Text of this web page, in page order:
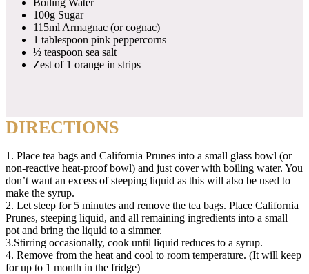
100g Sugar
115ml Armagnac (or cognac)
1 tablespoon pink peppercorns
½ teaspoon sea salt
Zest of 1 orange in strips
DIRECTIONS
1. Place tea bags and California Prunes into a small glass bowl (or
non-reactive heat-proof bowl) and just cover with boiling water. You
don’t want an excess of steeping liquid as this will also be used to
make the syrup.
2. Let steep for 5 minutes and remove the tea bags. Place California
Prunes, steeping liquid, and all remaining ingredients into a small
pot and bring the liquid to a simmer.
3.Stirring occasionally, cook until liquid reduces to a syrup.
4. Remove from the heat and cool to room temperature. (It will keep
for up to 1 month in the fridge)